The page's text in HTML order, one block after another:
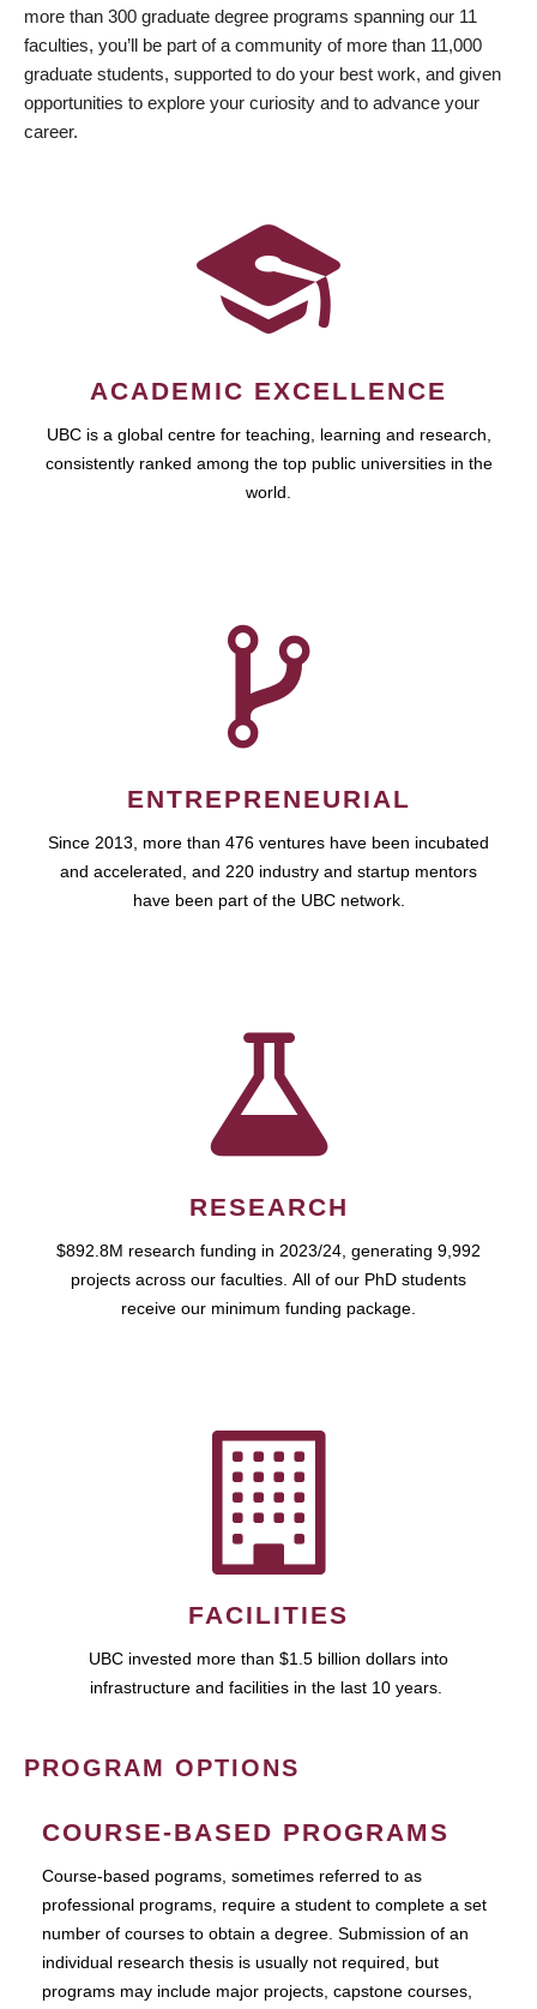
more than 300 graduate degree programs spanning our 11
faculties, you’ll be part of a community of more than 11,000
graduate students, supported to do your best work, and given
opportunities to explore your curiosity and to advance your
career.
ACADEMIC EXCELLENCE
UBC is a global centre for teaching, learning and research,
consistently ranked among the top public universities in the
world.
ENTREPRENEURIAL
Since 2013, more than 476 ventures have been incubated
and accelerated, and 220 industry and startup mentors
have been part of the UBC network.
RESEARCH
$892.8M research funding in 2023/24, generating 9,992
projects across our faculties. All of our PhD students
receive our minimum funding package.
FACILITIES
UBC invested more than $1.5 billion dollars into
infrastructure and facilities in the last 10 years.
PROGRAM OPTIONS
COURSE-BASED PROGRAMS
Course-based pograms, sometimes referred to as
professional programs, require a student to complete a set
number of courses to obtain a degree. Submission of an
individual research thesis is usually not required, but
programs may include major projects, capstone courses,